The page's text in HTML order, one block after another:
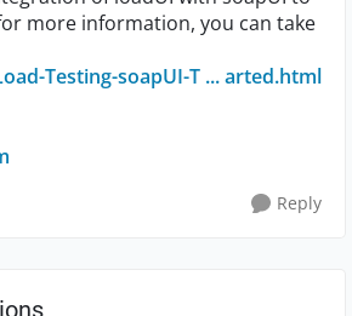
more information, you can take
Testing-soapUI-T ... arted.html
Reply